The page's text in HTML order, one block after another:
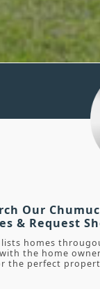
Our
& Request
homes
the home
the perfect